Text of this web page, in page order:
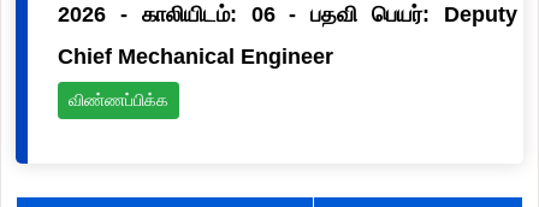
2026 - காலியிடம்: 06 - பதவி பெயர்: Deputy
Chief Mechanical Engineer
விண்ணப்பிக்க